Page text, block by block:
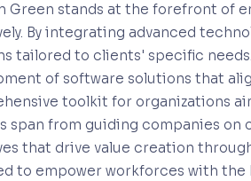
Green stands at the forefront of
By integrating advanced
tailored to clients' specific
of software solutions that
toolkit for organizations
span from guiding companies
that drive value creation
to empower workforces with the